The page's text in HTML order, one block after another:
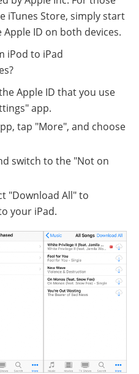
iTunes Store, simply start
ID on both devices.
iPod to iPad
Apple ID that you use
app.
tap "More", and choose
switch to the "Not on
"Download All" to
your iPad.